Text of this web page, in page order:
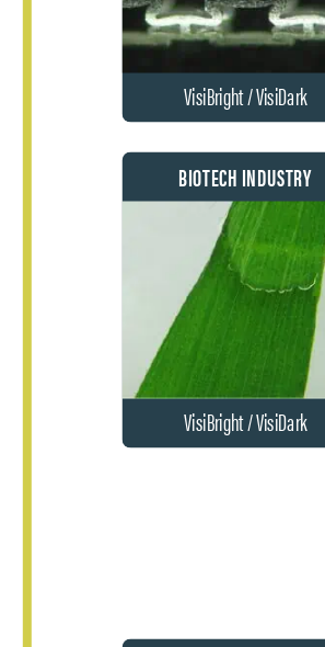
VisiBright / VisiDark
BIOTECH INDUSTRY
VisiBright / VisiDark